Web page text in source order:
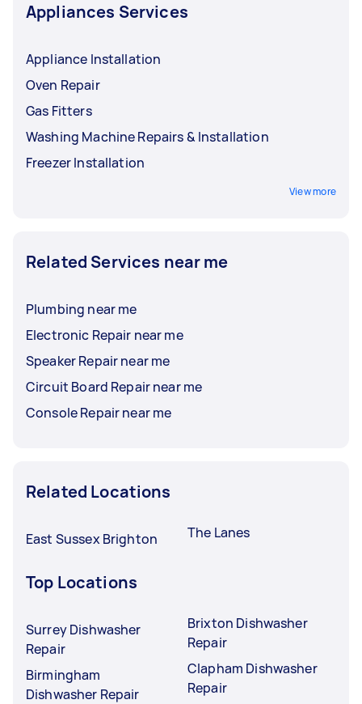
Appliances Services
Appliance Installation
Oven Repair
Gas Fitters
Washing Machine Repairs & Installation
Freezer Installation
View more
Related Services near me
Plumbing near me
Electronic Repair near me
Speaker Repair near me
Circuit Board Repair near me
Console Repair near me
Related Locations
East Sussex Brighton The Lanes
Top Locations
Surrey Dishwasher
Repair
Birmingham
Dishwasher Repair
Brixton Dishwasher
Repair
Clapham Dishwasher
Repair